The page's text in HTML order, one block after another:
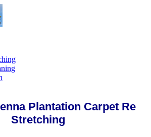
Plantation Carpet Re
Stretching